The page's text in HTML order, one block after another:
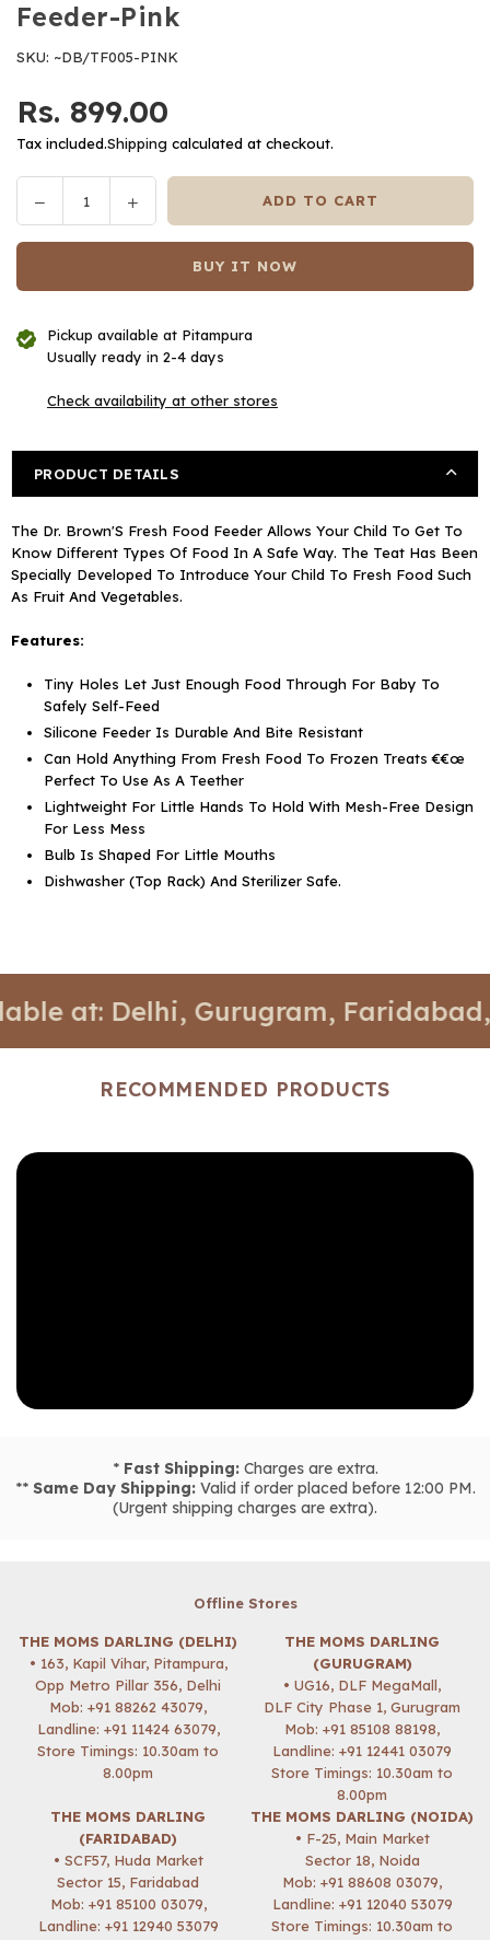
Feeder-Pink
SKU: ~DB/TF005-PINK
Regular
price
Rs. 899.00
Tax included.Shipping calculated at checkout.
Decrease
quantity
Browns
Firsts
Silicone
Feeder-
Increase
quantity
Browns
Firsts
Silicone
Feeder-
ADD TO CART
BUY IT NOW
Pickup available at Pitampura
Usually ready in 2-4 days
Check availability at other stores
PRODUCT DETAILS
The Dr. Brown'S Fresh Food Feeder Allows Your Child To Get To
Know Different Types Of Food In A Safe Way. The Teat Has Been
Specially Developed To Introduce Your Child To Fresh Food Such
As Fruit And Vegetables.
Features:
Tiny Holes Let Just Enough Food Through For Baby To
Safely Self-Feed
Silicone Feeder Is Durable And Bite Resistant
Can Hold Anything From Fresh Food To Frozen Treats €€œ
Perfect To Use As A Teether
Lightweight For Little Hands To Hold With Mesh-Free Design
For Less Mess
Bulb Is Shaped For Little Mouths
Dishwasher (Top Rack) And Sterilizer Safe.
Delhi, Gurugram, Faridabad, and
RECOMMENDED PRODUCTS
* Fast Shipping:Charges are extra.
** Same Day Shipping:Valid if order placed before 12:00 PM.
(Urgent shipping charges are extra).
Offline Stores
THE MOMS DARLING (DELHI)
• 163, Kapil Vihar, Pitampura,
Opp Metro Pillar 356, Delhi
Mob: +91 88262 43079,
Landline: +91 11424 63079,
Store Timings: 10.30am to
8.00pm
THE MOMS DARLING
(GURUGRAM)
• UG16, DLF MegaMall,
DLF City Phase 1, Gurugram
Mob: +91 85108 88198,
Landline: +91 12441 03079
Store Timings: 10.30am to
8.00pm
THE MOMS DARLING
(FARIDABAD)
• SCF57, Huda Market
Sector 15, Faridabad
Mob: +91 85100 03079,
Landline: +91 12940 53079
THE MOMS DARLING (NOIDA)
• F-25, Main Market
Sector 18, Noida
Mob: +91 88608 03079,
Landline: +91 12040 53079
Store Timings: 10.30am to